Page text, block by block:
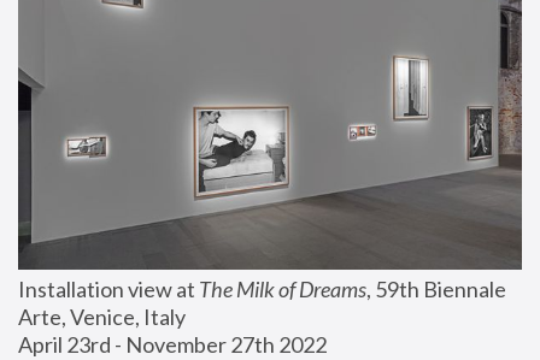
Installation view at The Milk of Dreams, 59th Biennale
Arte, Venice, Italy
April 23rd - November 27th 2022